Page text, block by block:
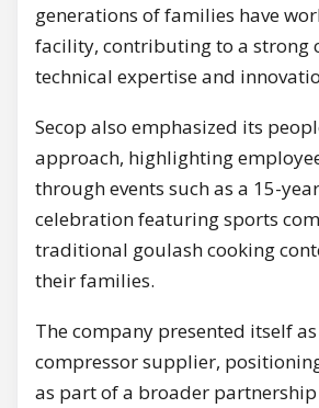
generations of families have
facility, contributing to a strong
technical expertise and
Secop also emphasized its
approach, highlighting
through events such as a 15-
celebration featuring sports
traditional goulash cooking
their families.
The company presented itself
compressor supplier,
as part of a broader